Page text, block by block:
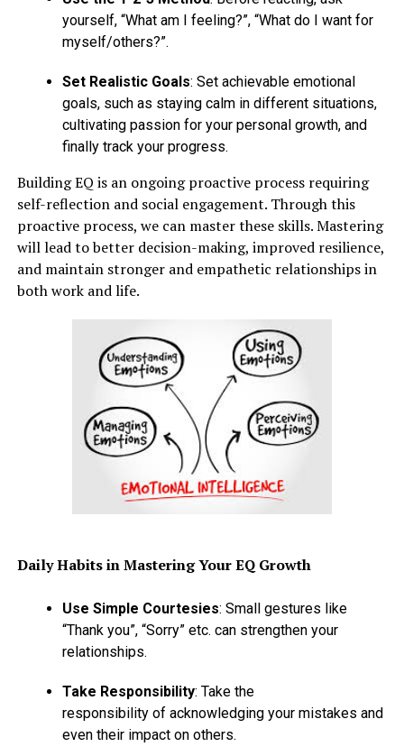
yourself, “What am I feeling?”, “What do I want for
myself/others?”.
Set Realistic Goals: Set achievable emotional
goals, such as staying calm in different situations,
cultivating passion for your personal growth, and
finally track your progress.
Building EQ is an ongoing proactive process requiring
self-reflection and social engagement. Through this
proactive process, we can master these skills. Mastering
will lead to better decision-making, improved resilience,
and maintain stronger and empathetic relationships in
both work and life.
Daily Habits in Mastering Your EQ Growth
Use Simple Courtesies: Small gestures like
“Thank you”, “Sorry” etc. can strengthen your
relationships.
Take Responsibility: Take the
responsibility of acknowledging your mistakes and
even their impact on others.